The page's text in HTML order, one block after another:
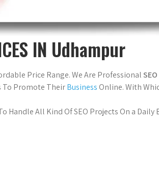
IN Udhampur
Price Range. We Are Professional
To Promote TheirBusinessOnline. With
Handle All Kind Of SEO Projects On a Daily